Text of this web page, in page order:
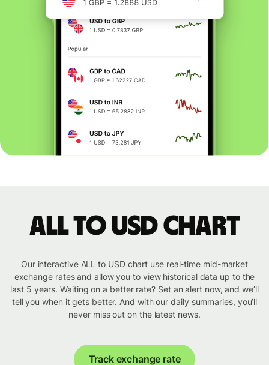
ALL to USD chart
Our interactive ALL to USD chart use real-time mid-market
exchange rates and allow you to view historical data up to the
last 5 years. Waiting on a better rate? Set an alert now, and we’ll
tell you when it gets better. And with our daily summaries, you’ll
never miss out on the latest news.
Track exchange rate